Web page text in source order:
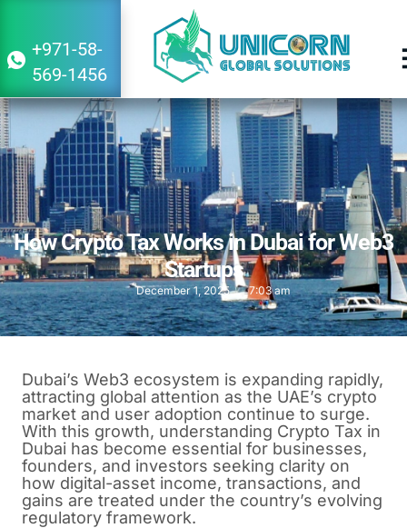
+971-58-
569-1456
How Crypto Tax Works in Dubai for Web3
Startups
December 1, 2025 7:03 am
Dubai’s Web3 ecosystem is expanding rapidly,
attracting global attention as the UAE’s crypto
market and user adoption continue to surge.
With this growth, understanding Crypto Tax in
Dubai has become essential for businesses,
founders, and investors seeking clarity on
how digital-asset income, transactions, and
gains are treated under the country’s evolving
regulatory framework.